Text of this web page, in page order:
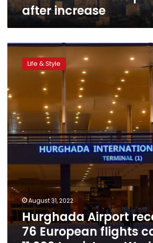
after increase
Hurghada
Airport
receives
European
flights
carrying
11,000
tourists
on
Wednesday
Life & Style
August 31, 2022
Hurghada Airport
76 European flights